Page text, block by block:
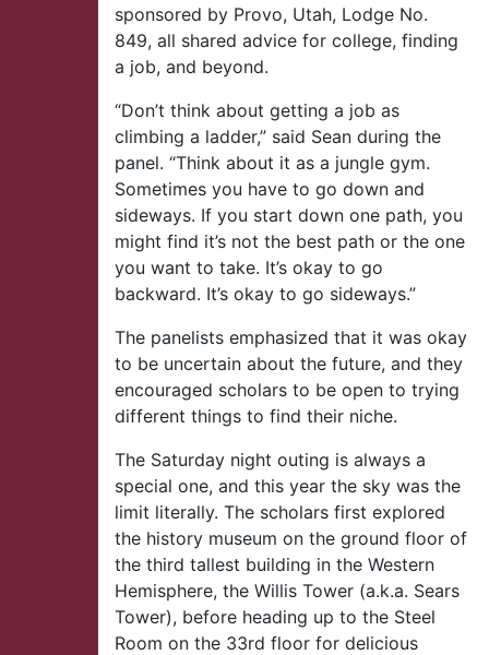
sponsored by Provo, Utah, Lodge No.
849, all shared advice for college, finding
a job, and beyond.
“Don’t think about getting a job as
climbing a ladder,” said Sean during the
panel. “Think about it as a jungle gym.
Sometimes you have to go down and
sideways. If you start down one path, you
might find it’s not the best path or the one
you want to take. It’s okay to go
backward. It’s okay to go sideways.”
The panelists emphasized that it was okay
to be uncertain about the future, and they
encouraged scholars to be open to trying
different things to find their niche.
The Saturday night outing is always a
special one, and this year the sky was the
limit literally. The scholars first explored
the history museum on the ground floor of
the third tallest building in the Western
Hemisphere, the Willis Tower (a.k.a. Sears
Tower), before heading up to the Steel
Room on the 33rd floor for delicious